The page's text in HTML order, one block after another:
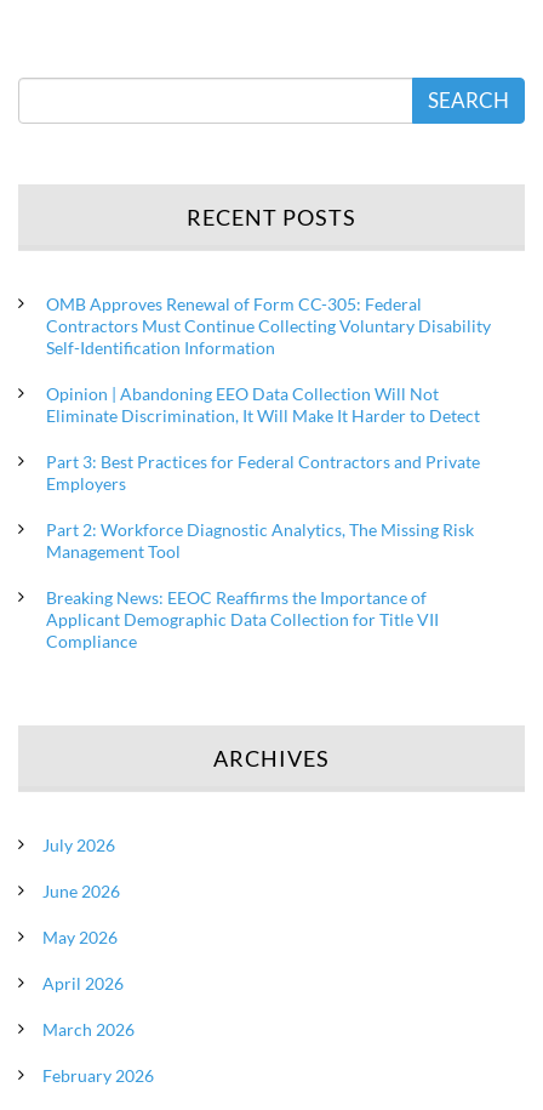
SEARCH
RECENT POSTS
OMB Approves Renewal of Form CC-305: Federal
Contractors Must Continue Collecting Voluntary Disability
Self-Identification Information
Opinion | Abandoning EEO Data Collection Will Not
Eliminate Discrimination, It Will Make It Harder to Detect
Part 3: Best Practices for Federal Contractors and Private
Employers
Part 2: Workforce Diagnostic Analytics, The Missing Risk
Management Tool
Breaking News: EEOC Reaffirms the Importance of
Applicant Demographic Data Collection for Title VII
Compliance
ARCHIVES
July 2026
June 2026
May 2026
April 2026
March 2026
February 2026